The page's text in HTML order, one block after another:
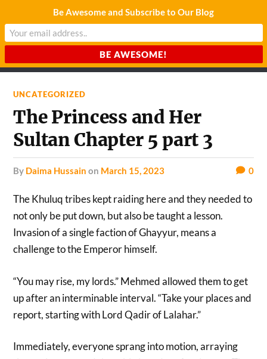
CHARDA SUURAJ
UNCATEGORIZED
The Princess and Her
Sultan Chapter 5 part 3
by Daima Hussain on March 15, 2023 0
The Khuluq tribes kept raiding here and they needed to
not only be put down, but also be taught a lesson.
Invasion of a single faction of Ghayyur, means a
challenge to the Emperor himself.
“You may rise, my lords.” Mehmed allowed them to get
up after an interminable interval. “Take your places and
report, starting with Lord Qadir of Lalahar.”
Immediately, everyone sprang into motion, arraying
Be Awesome and Subscribe to Our Blog